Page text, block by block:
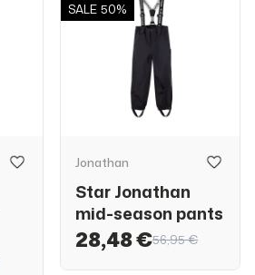
SALE 50%
Jonathan
Star Jonathan
mid-season pants
28,48 €56,95 €